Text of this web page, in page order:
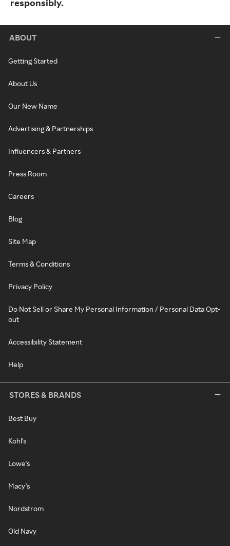
responsibly.
ABOUT
Getting Started
About Us
Our New Name
Advertising & Partnerships
Influencers & Partners
Press Room
Careers
Blog
Site Map
Terms & Conditions
Privacy Policy
Do Not Sell or Share My Personal Information / Personal Data Opt-
out
Accessibility Statement
Help
STORES & BRANDS
Best Buy
Kohl's
Lowe's
Macy's
Nordstrom
Old Navy